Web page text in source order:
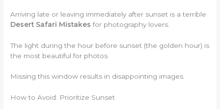
Arriving late or leaving immediately after sunset is a terrible
Desert Safari Mistakes for photography lovers.
The light during the hour before sunset (the golden hour) is
the most beautiful for photos.
Missing this window results in disappointing images.
How to Avoid: Prioritize Sunset